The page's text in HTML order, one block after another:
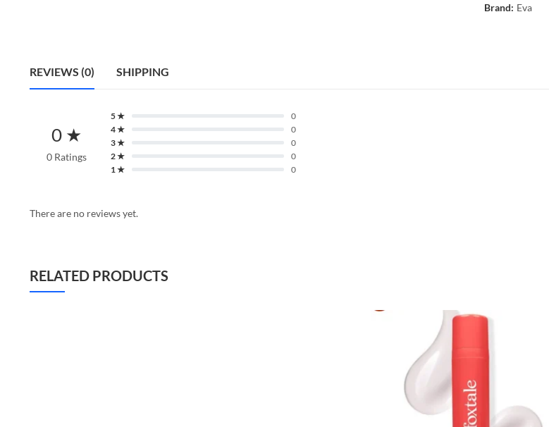
Brand: Eva
REVIEWS (0) SHIPPING
0 ★
0 Ratings
5 ★
0
4 ★
0
3 ★
0
2 ★
0
1 ★
0
There are no reviews yet.
RELATED PRODUCTS